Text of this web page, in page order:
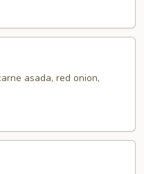
asada, red onion,